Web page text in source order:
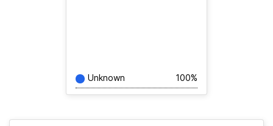
Unknown 100%